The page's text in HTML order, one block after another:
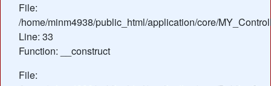
File:
/home/minm4938/public_html/application/core/
Line: 33
Function: __construct
File: